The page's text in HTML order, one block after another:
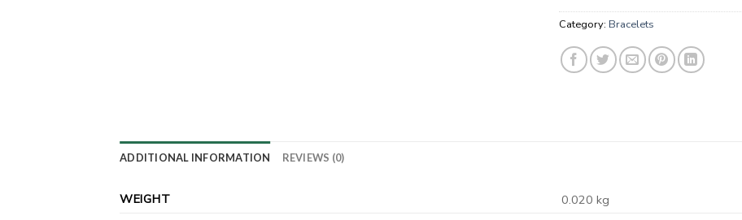
Category: Bracelets
ADDITIONAL INFORMATION REVIEWS (0)
WEIGHT 0.020 kg